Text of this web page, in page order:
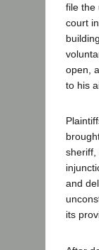
file the
court
open,
to his
sheriff,
and
its